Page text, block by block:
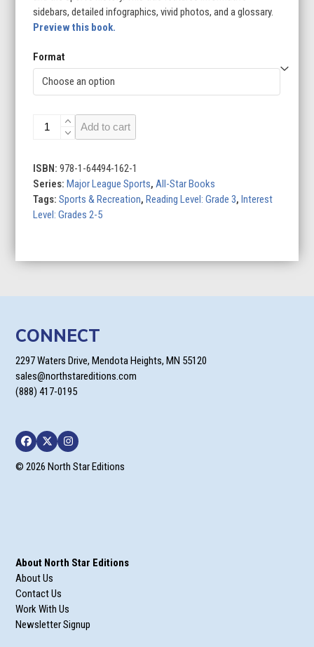
sidebars, detailed infographics, vivid photos, and a glossary.
Preview this book.
Format
National
quantity
Add to cart
ISBN:978-1-64494-162-1
Series:Major League Sports,All-Star Books
Tags:Sports & Recreation,Reading Level: Grade 3,Interest
Level: Grades 2-5
CONNECT
2297 Waters Drive, Mendota Heights, MN 55120
sales@northstareditions.com
(888) 417-0195
Facebook
TwitterInstagram
© 2026 North Star Editions
About North Star Editions
About Us
Contact Us
Work With Us
Newsletter Signup